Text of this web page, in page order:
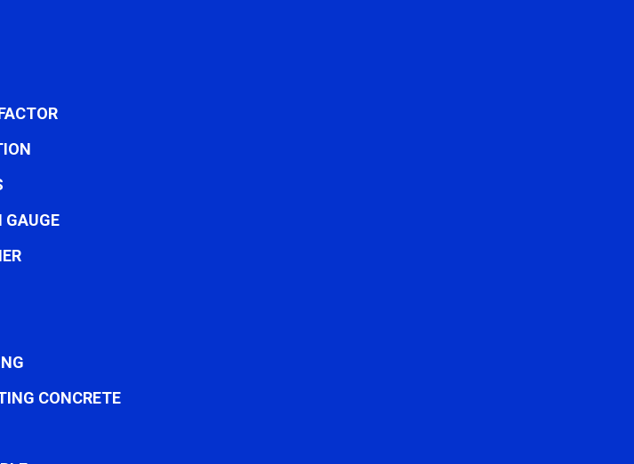
GAUGE
CONCRETE